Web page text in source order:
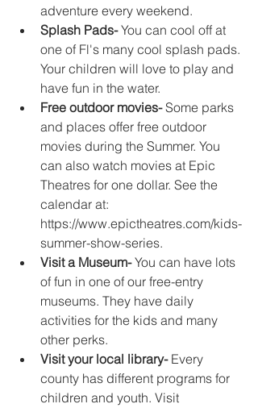
adventure every weekend.
Splash Pads- You can cool off at
one of Fl's many cool splash pads.
Your children will love to play and
have fun in the water.
Free outdoor movies- Some parks
and places offer free outdoor
movies during the Summer. You
can also watch movies at Epic
Theatres for one dollar. See the
calendar at:
https://www.epictheatres.com/kids-
summer-show-series.
Visit a Museum- You can have lots
of fun in one of our free-entry
museums. They have daily
activities for the kids and many
other perks.
Visit your local library- Every
county has different programs for
children and youth. Visit